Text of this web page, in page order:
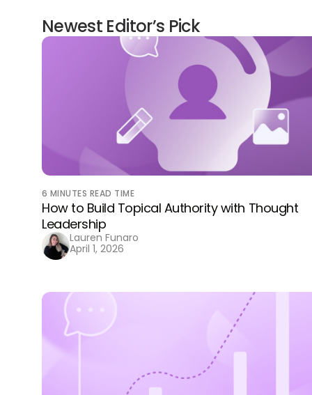
Newest Editor’s Pick
6 MINUTES READ TIME
How to Build Topical Authority with Thought
Leadership
Lauren Funaro
April 1, 2026